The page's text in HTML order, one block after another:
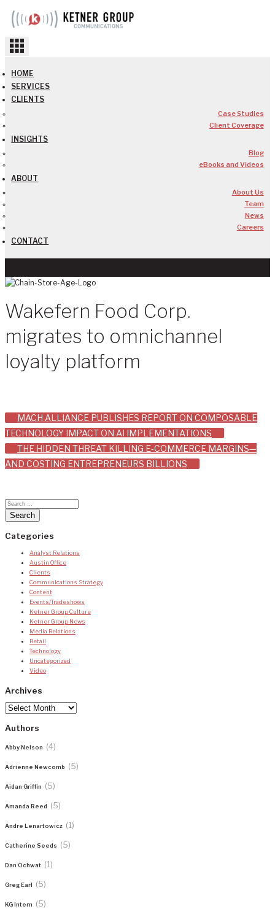
Skip
HOME
SERVICES
CLIENTS
Case Studies
Client Coverage
INSIGHTS
Blog
eBooks and Videos
ABOUT
About Us
Team
News
Careers
CONTACT
Wakefern Food Corp.
migrates to omnichannel
loyalty platform
Post
navigation
MACH ALLIANCE PUBLISHES REPORT ON COMPOSABLE
TECHNOLOGY IMPACT ON AI IMPLEMENTATIONS
THE HIDDEN THREAT KILLING E‑COMMERCE MARGINS—
AND COSTING ENTREPRENEURS BILLIONS
Categories
Analyst Relations
Austin Office
Clients
Communications Strategy
Content
Events/Tradeshows
Ketner Group Culture
Ketner Group News
Media Relations
Retail
Technology
Uncategorized
Video
Archives
Archives
Authors
Abby Nelson (4)
Adrienne Newcomb (5)
Aidan Griffin (5)
Amanda Reed (5)
Andre Lenartowicz (1)
Catherine Seeds (5)
Dan Ochwat (1)
Greg Earl (5)
KG Intern (5)